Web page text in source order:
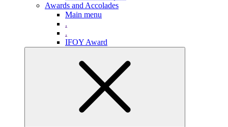
Awards and Accolades
Main menu
.
.
IFOY Award